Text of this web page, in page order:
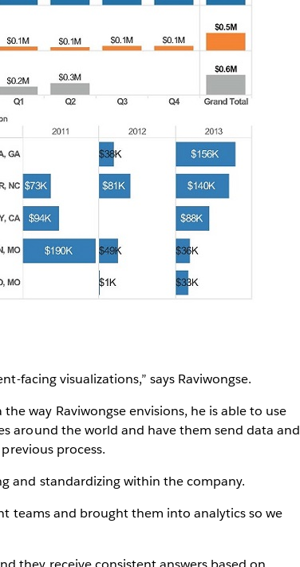
facing visualizations,” says Raviwongse.
way Raviwongse envisions, he is able to use
around the world and have them send data and
process.
and standardizing within the company.
teams and brought them into analytics so we